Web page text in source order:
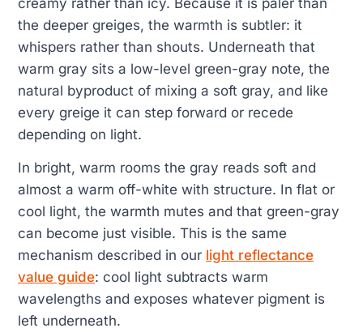
the deeper greiges, the warmth is subtler: it
whispers rather than shouts. Underneath that
warm gray sits a low-level green-gray note, the
natural byproduct of mixing a soft gray, and like
every greige it can step forward or recede
depending on light.
In bright, warm rooms the gray reads soft and
almost a warm off-white with structure. In flat or
cool light, the warmth mutes and that green-gray
can become just visible. This is the same
mechanism described in our light reflectance
value guide: cool light subtracts warm
wavelengths and exposes whatever pigment is
left underneath.